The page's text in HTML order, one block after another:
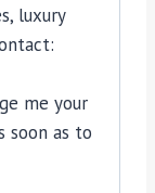
luxury
me your
soon as to